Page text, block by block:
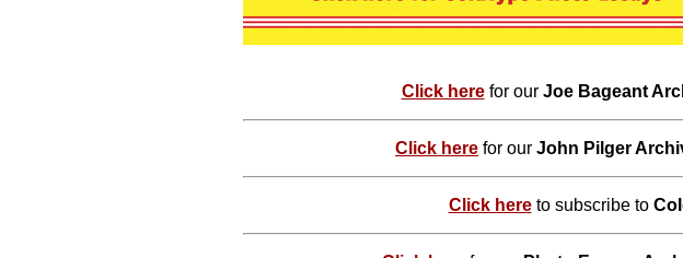
Click here for our Joe Bageant
Click here for our John Pilger
Click here to subscribe to